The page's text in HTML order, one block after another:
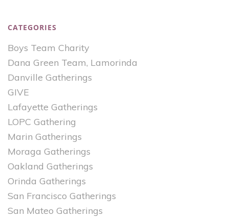
CATEGORIES
Boys Team Charity
Dana Green Team, Lamorinda
Danville Gatherings
GIVE
Lafayette Gatherings
LOPC Gathering
Marin Gatherings
Moraga Gatherings
Oakland Gatherings
Orinda Gatherings
San Francisco Gatherings
San Mateo Gatherings